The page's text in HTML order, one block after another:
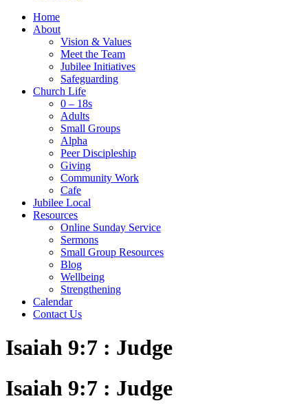
Home
About
Vision & Values
Meet the Team
Jubilee Initiatives
Safeguarding
Church Life
0 – 18s
Adults
Small Groups
Alpha
Peer Discipleship
Giving
Community Work
Cafe
Jubilee Local
Resources
Online Sunday Service
Sermons
Small Group Resources
Blog
Wellbeing
Strengthening
Calendar
Contact Us
Isaiah 9:7 : Judge
Isaiah 9:7 : Judge